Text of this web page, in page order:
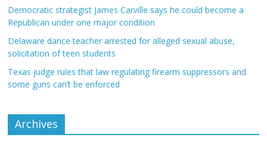
Democratic strategist James Carville says he could become a
Republican under one major condition
Delaware dance teacher arrested for alleged sexual abuse,
solicitation of teen students
Texas judge rules that law regulating firearm suppressors and
some guns can’t be enforced
Archives